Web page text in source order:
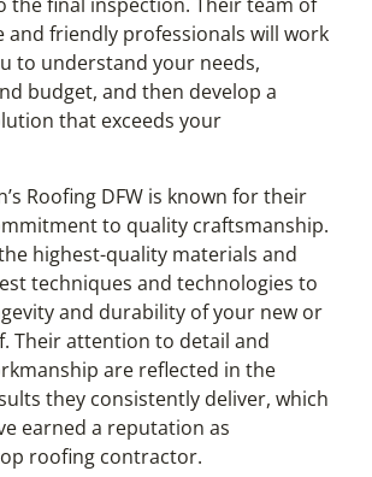
and friendly professionals will work
to understand your needs,
budget, and then develop a
that exceeds your
Roofing DFW is known for their
to quality craftsmanship.
highest-quality materials and
techniques and technologies to
and durability of your new or
Their attention to detail and
are reflected in the
they consistently deliver, which
earned a reputation as
roofing contractor.